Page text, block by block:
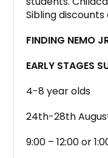
Sibling discounts
FINDING NEMO
EARLY STAGES
4-8 year olds
24th-28th
9:00 – 12:00 or